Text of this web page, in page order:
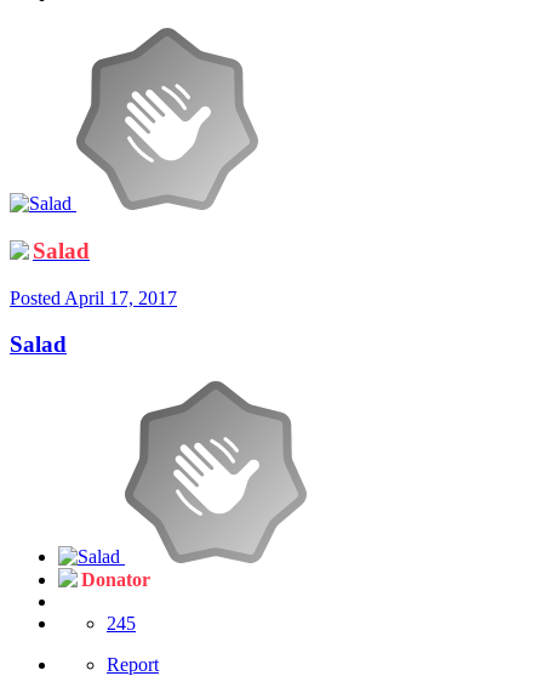
Salad
Posted April 17, 2017
Salad
Donator
245
Report